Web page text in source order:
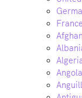
France
Angola